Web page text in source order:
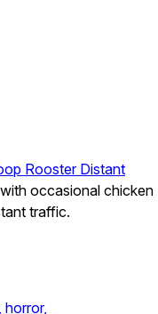
Rooster Distant
occasional chicken
traffic.
horror,